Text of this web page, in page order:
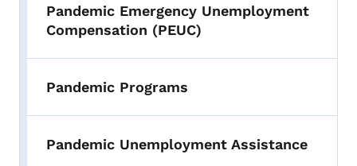
Pandemic Emergency Unemployment
Compensation (PEUC)
Pandemic Programs
Pandemic Unemployment Assistance